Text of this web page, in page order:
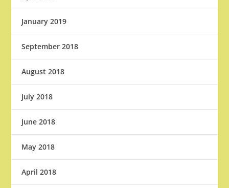
January 2019
September 2018
August 2018
July 2018
June 2018
May 2018
April 2018